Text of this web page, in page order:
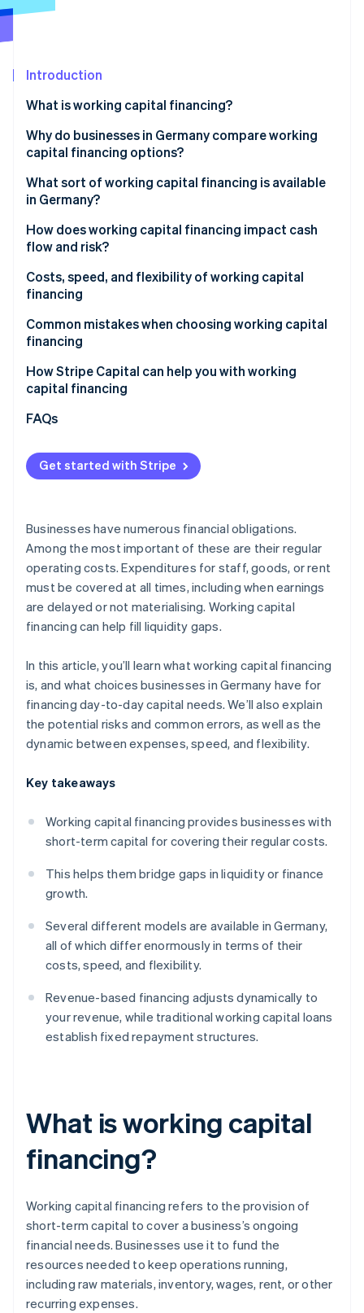
Atlas
Carbon removal
Stripe Sessions 2026
See how Stripe is building the economic infrastructure
Watch now
Introduction
What is working capital financing?
Why do businesses in Germany compare working
capital financing options?
Weighing risk, flexibility, and speed
What sort of working capital financing is available
in Germany?
Working capital loans
Revenue-based financing
Supplier credit
Leasing
How does working capital financing impact cash
flow and risk?
Fast liquidity vs. long-term commitment
Costs, speed, and flexibility of working capital
financing
Speed of financing
Flexibility as a strategic factor
Overall assessment
Common mistakes when choosing working capital
financing
Underestimating actual capital requirements
Focusing solely on costs
Overlooking flexibility and future developments
How Stripe Capital can help you with working
capital financing
FAQs
Get started with Stripe
Businesses have numerous financial obligations.
Among the most important of these are their regular
operating costs. Expenditures for staff, goods, or rent
must be covered at all times, including when earnings
are delayed or not materialising. Working capital
financing can help fill liquidity gaps.
In this article, you’ll learn what working capital financing
is, and what choices businesses in Germany have for
financing day-to-day capital needs. We’ll also explain
the potential risks and common errors, as well as the
dynamic between expenses, speed, and flexibility.
Key takeaways
Working capital financing provides businesses with
short-term capital for covering their regular costs.
This helps them bridge gaps in liquidity or finance
growth.
Several different models are available in Germany,
all of which differ enormously in terms of their
costs, speed, and flexibility.
Revenue-based financing adjusts dynamically to
your revenue, while traditional working capital loans
establish fixed repayment structures.
What is working capital
financing?
Working capital financing refers to the provision of
short-term capital to cover a business’s ongoing
financial needs. Businesses use it to fund the
resources needed to keep operations running,
including raw materials, inventory, wages, rent, or other
recurring expenses.